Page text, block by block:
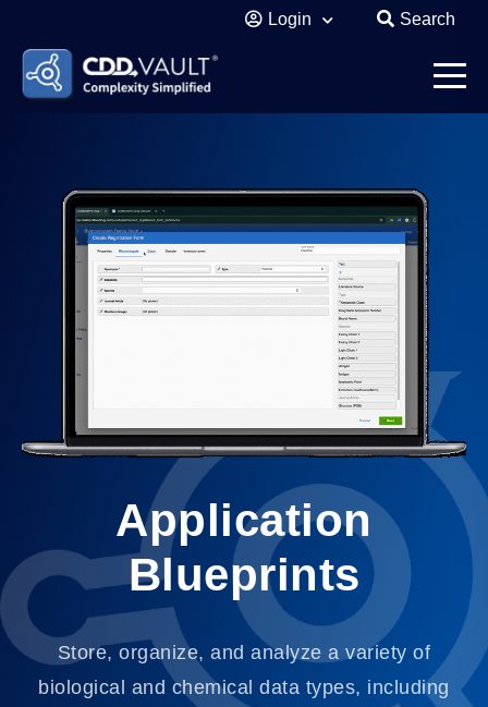
Login Search
Application
Blueprints
Store, organize, and analyze a variety of
biological and chemical data types, including